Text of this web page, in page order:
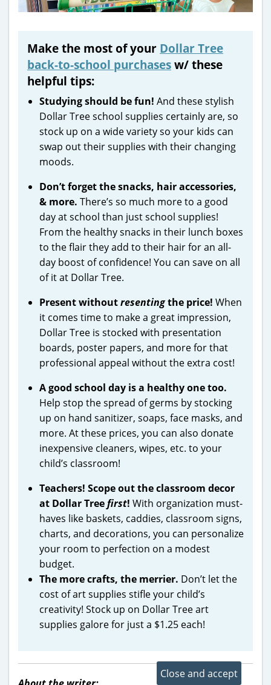
Make the most of your Dollar Tree
back-to-school purchasesw/ these
helpful tips:
Studying should be fun! And these stylish
Dollar Tree school supplies certainly are, so
stock up on a wide variety so your kids can
swap out their supplies with their changing
moods.
Don’t forget the snacks, hair accessories,
& more. There’s so much more to a good
day at school than just school supplies!
From the healthy snacks in their lunch boxes
to the flair they add to their hair for an all-
day boost of confidence! You can save on all
of it at Dollar Tree.
Present withoutresentingthe price! When
it comes time to make a great impression,
Dollar Tree is stocked with presentation
boards, poster papers, and more for that
professional appeal without the extra cost!
A good school day is a healthy one too.
Help stop the spread of germs by stocking
up on hand sanitizer, soaps, face masks, and
more. At these prices, you can also donate
inexpensive cleaners, wipes, etc. to your
child’s classroom!
Teachers! Scope out the classroom decor
at Dollar Treefirst! With organization must-
haves like baskets, caddies, classroom signs,
charts, and decorations, you can personalize
your room to perfection on a modest
budget.
The more crafts, the merrier. Don’t let the
cost of art supplies stifle your child’s
creativity! Stock up on Dollar Tree art
supplies galore for just a $1.25 each!